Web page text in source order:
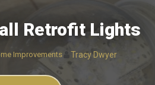
Retrofit Lights
Improvements Tracy Dwyer